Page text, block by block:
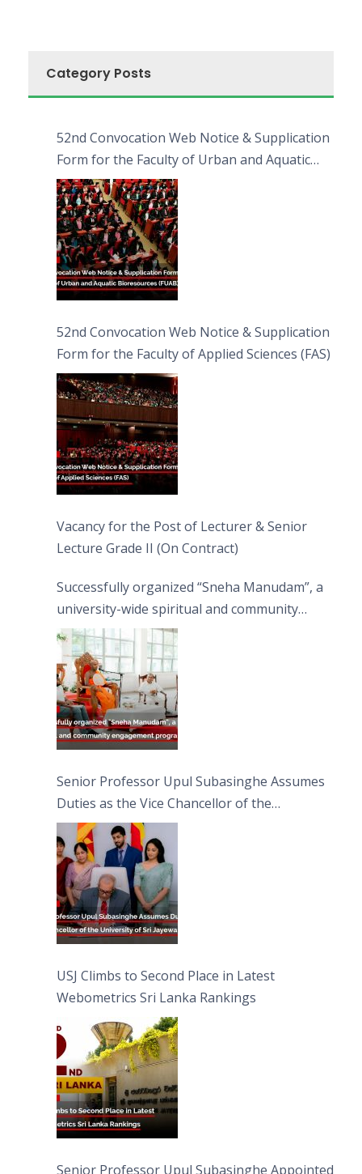
Category Posts
52nd Convocation Web Notice & Supplication
Form for the Faculty of Urban and Aquatic
Bioresources (FUAB)
52nd Convocation Web Notice & Supplication
Form for the Faculty of Applied Sciences (FAS)
Vacancy for the Post of Lecturer & Senior
Lecture Grade II (On Contract)
Successfully organized “Sneha Manudam”, a
university-wide spiritual and community
engagement programme on the Asala Full
Moon Poya Day.
Senior Professor Upul Subasinghe Assumes
Duties as the Vice Chancellor of the
University of Sri Jayewardenepura
USJ Climbs to Second Place in Latest
Webometrics Sri Lanka Rankings
Senior Professor Upul Subasinghe Appointed